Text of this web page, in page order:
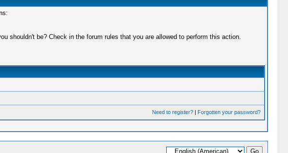
shouldn't be? Check in the forum rules that you are allowed to perform this action.
Need to register?| Forgotten your password?